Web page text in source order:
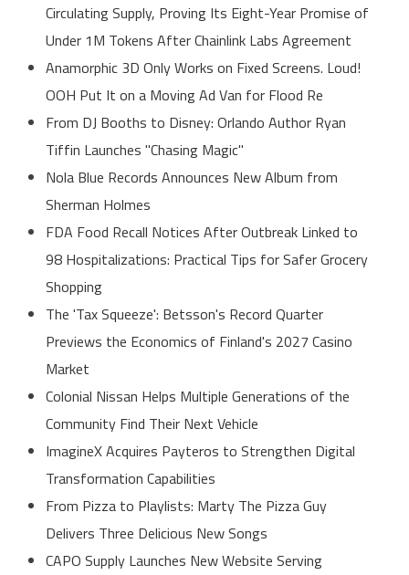
Circulating Supply, Proving Its Eight-Year Promise of
Under 1M Tokens After Chainlink Labs Agreement
Anamorphic 3D Only Works on Fixed Screens. Loud!
OOH Put It on a Moving Ad Van for Flood Re
From DJ Booths to Disney: Orlando Author Ryan
Tiffin Launches "Chasing Magic"
Nola Blue Records Announces New Album from
Sherman Holmes
FDA Food Recall Notices After Outbreak Linked to
98 Hospitalizations: Practical Tips for Safer Grocery
Shopping
The 'Tax Squeeze': Betsson's Record Quarter
Previews the Economics of Finland's 2027 Casino
Market
Colonial Nissan Helps Multiple Generations of the
Community Find Their Next Vehicle
ImagineX Acquires Payteros to Strengthen Digital
Transformation Capabilities
From Pizza to Playlists: Marty The Pizza Guy
Delivers Three Delicious New Songs
CAPO Supply Launches New Website Serving